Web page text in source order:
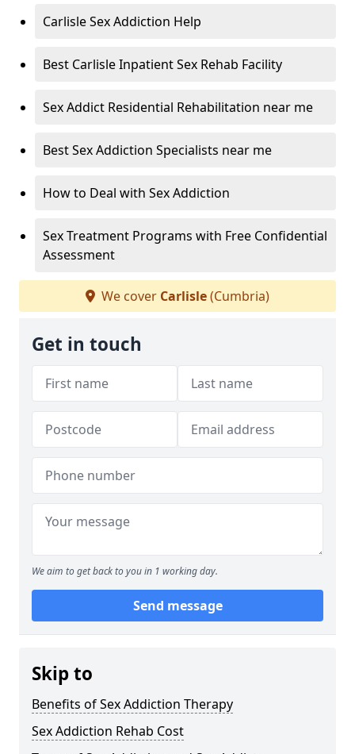
Carlisle Sex Addiction Help
Best Carlisle Inpatient Sex Rehab Facility
Sex Addict Residential Rehabilitation near me
Best Sex Addiction Specialists near me
How to Deal with Sex Addiction
Sex Treatment Programs with Free Confidential
Assessment
We cover Carlisle(Cumbria)
Get in touch
We aim to get back to you in 1 working day.
Send message
Skip to
Benefits of Sex Addiction Therapy
Sex Addiction Rehab Cost